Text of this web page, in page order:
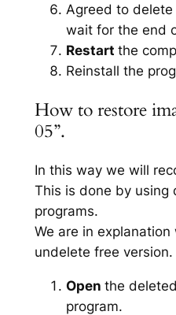
Agreed to
wait for the end
Restart the
Reinstall the
How to restore
05”.
In this way we will
This is done by using
programs.
We are in
undelete free version.
Open the
program.